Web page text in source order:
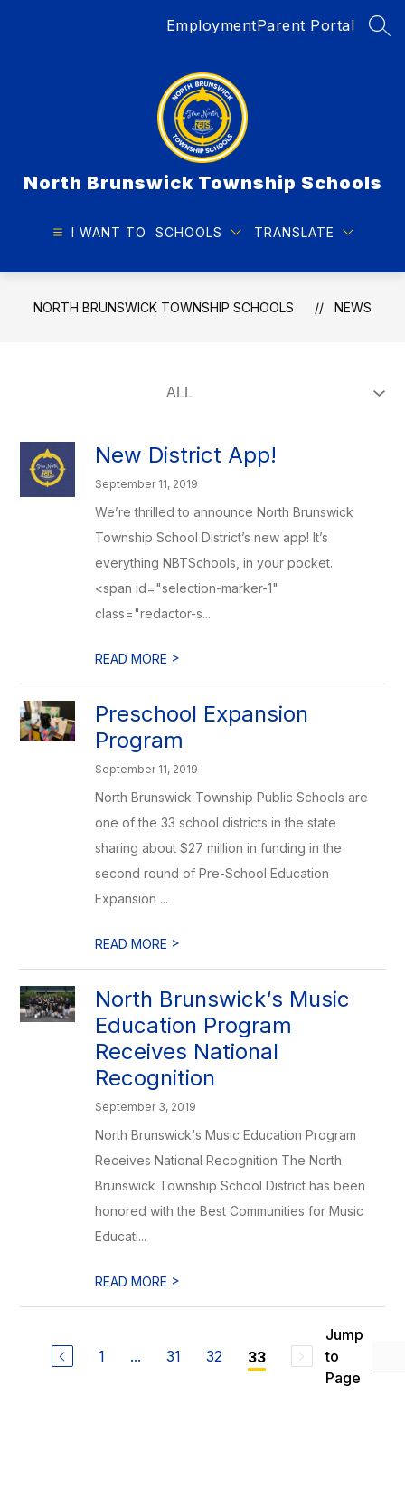
EmploymentParent Portal
North Brunswick Township Schools
I WANT TO SCHOOLS TRANSLATE
NORTH BRUNSWICK TOWNSHIP SCHOOLS NEWS
New District App!
September 11, 2019
We’re thrilled to announce North Brunswick
Township School District’s new app! It’s
everything NBTSchools, in your pocket.
<span id="selection-marker-1"
class="redactor-s...
READ MORE >
Preschool Expansion
Program
September 11, 2019
North Brunswick Township Public Schools are
one of the 33 school districts in the state
sharing about $27 million in funding in the
second round of Pre-School Education
Expansion ...
READ MORE >
North Brunswick‘s Music
Education Program
Receives National
Recognition
September 3, 2019
North Brunswick‘s Music Education Program
Receives National Recognition The North
Brunswick Township School District has been
honored with the Best Communities for Music
Educati...
READ MORE >
1 ... 31 32 33
Jump
to
Page